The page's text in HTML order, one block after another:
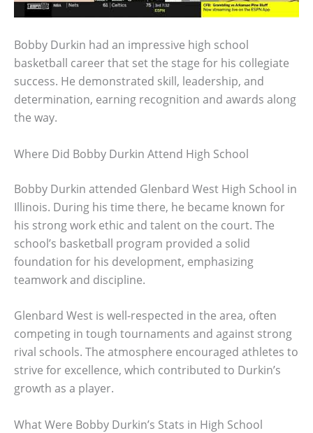
Bobby Durkin had an impressive high school
basketball career that set the stage for his collegiate
success. He demonstrated skill, leadership, and
determination, earning recognition and awards along
the way.
Where Did Bobby Durkin Attend High School
Bobby Durkin attended Glenbard West High School in
Illinois. During his time there, he became known for
his strong work ethic and talent on the court. The
school’s basketball program provided a solid
foundation for his development, emphasizing
teamwork and discipline.
Glenbard West is well-respected in the area, often
competing in tough tournaments and against strong
rival schools. The atmosphere encouraged athletes to
strive for excellence, which contributed to Durkin’s
growth as a player.
What Were Bobby Durkin’s Stats in High School